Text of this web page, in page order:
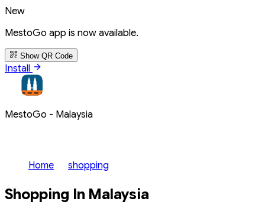
New
MestoGo app is now available.
Show QR Code
Install
MestoGo - Malaysia
Home shopping
Shopping In Malaysia